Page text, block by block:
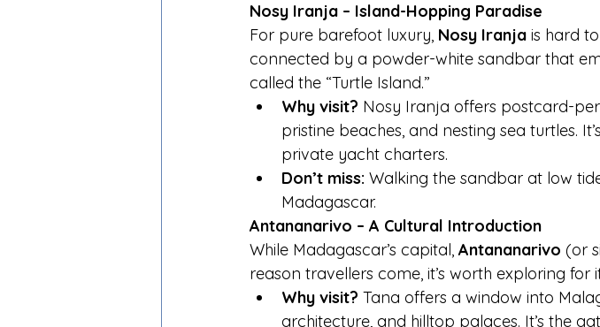
Nosy Iranja – Island-Hopping Paradise
For pure barefoot luxury, Nosy Iranja is hard
connected by a powder-white sandbar that
called the “Turtle Island.”
Why visit? Nosy Iranja offers postcard-
pristine beaches, and nesting sea turtles.
private yacht charters.
Don’t miss: Walking the sandbar at low
Madagascar.
Antananarivo – A Cultural Introduction
While Madagascar’s capital, Antananarivo (or
reason travellers come, it’s worth exploring for
Why visit? Tana offers a window into
architecture, and hilltop palaces. It’s the